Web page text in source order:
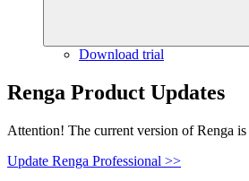
Download trial
Renga Product Updates
Attention! The current version of Renga is
Update Renga Professional >>